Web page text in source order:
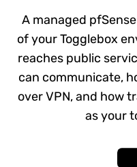
A managed
of your Togglebox
reaches public
can communicate,
over VPN, and how
as your